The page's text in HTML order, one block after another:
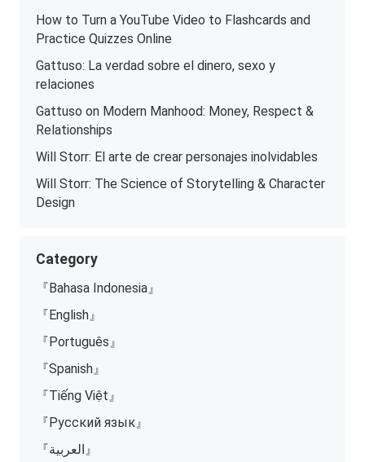
How to Turn a YouTube Video to Flashcards and
Practice Quizzes Online
Gattuso: La verdad sobre el dinero, sexo y
relaciones
Gattuso on Modern Manhood: Money, Respect &
Relationships
Will Storr: El arte de crear personajes inolvidables
Will Storr: The Science of Storytelling & Character
Design
Category
『Bahasa Indonesia』
『English』
『Português』
『Spanish』
『Tiếng Việt』
『Русский язык』
『العربية』